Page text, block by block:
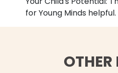
for Young Minds
OTHER